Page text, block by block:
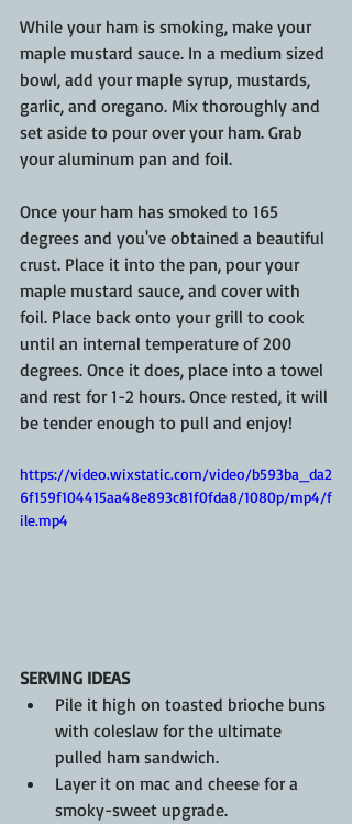
While your ham is smoking, make your
maple mustard sauce. In a medium sized
bowl, add your maple syrup, mustards,
garlic, and oregano. Mix thoroughly and
set aside to pour over your ham. Grab
your aluminum pan and foil.
Once your ham has smoked to 165
degrees and you've obtained a beautiful
crust. Place it into the pan, pour your
maple mustard sauce, and cover with
foil. Place back onto your grill to cook
until an internal temperature of 200
degrees. Once it does, place into a towel
and rest for 1-2 hours. Once rested, it will
be tender enough to pull and enjoy!
https://video.wixstatic.com/video/b593ba_da2
6f159f104415aa48e893c81f0fda8/1080p/mp4/f
ile.mp4
SERVING IDEAS
Pile it high on toasted brioche buns
with coleslaw for the ultimate
pulled ham sandwich.
Layer it on mac and cheese for a
smoky-sweet upgrade.